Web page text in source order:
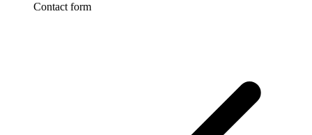
Contact form